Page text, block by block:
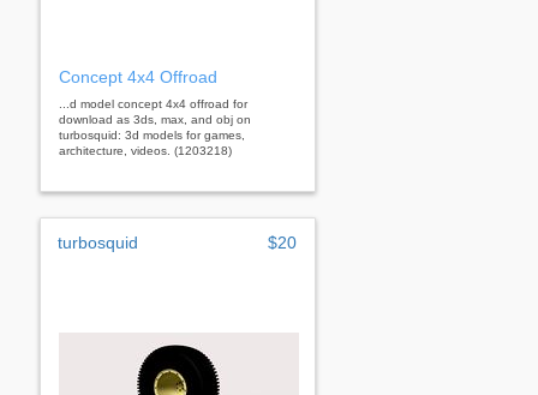
Concept 4x4 Offroad
...d model concept 4x4 offroad for
download as 3ds, max, and obj on
turbosquid: 3d models for games,
architecture, videos. (1203218)
turbosquid $20